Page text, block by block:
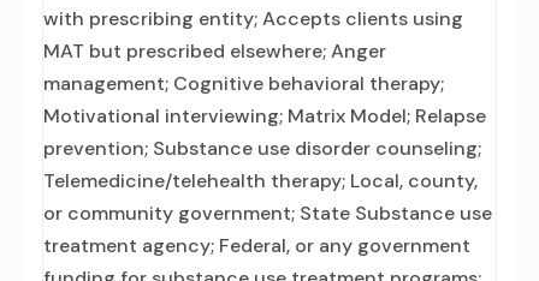
with prescribing entity; Accepts clients using
MAT but prescribed elsewhere; Anger
management; Cognitive behavioral therapy;
Motivational interviewing; Matrix Model; Relapse
prevention; Substance use disorder counseling;
Telemedicine/telehealth therapy; Local, county,
or community government; State Substance use
treatment agency; Federal, or any government